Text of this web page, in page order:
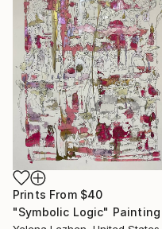
Prints From $40
"Symbolic Logic" Painting